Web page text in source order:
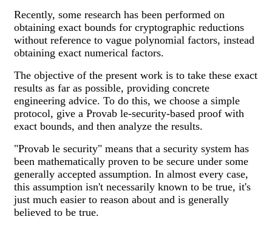
Recently, some research has been performed on
obtaining exact bounds for cryptographic reductions
without reference to vague polynomial factors, instead
obtaining exact numerical factors.
The objective of the present work is to take these exact
results as far as possible, providing concrete
engineering advice. To do this, we choose a simple
protocol, give a Provab le-security-based proof with
exact bounds, and then analyze the results.
"Provab le security" means that a security system has
been mathematically proven to be secure under some
generally accepted assumption. In almost every case,
this assumption isn't necessarily known to be true, it's
just much easier to reason about and is generally
believed to be true.